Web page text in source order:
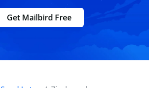
Get Mailbird Free